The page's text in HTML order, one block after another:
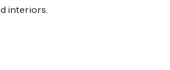
interiors.